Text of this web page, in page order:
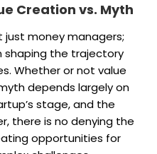
Creation vs. Myth
money managers;
shaping the trajectory
Whether or not value
depends largely on
stage, and the
there is no denying the
opportunities for